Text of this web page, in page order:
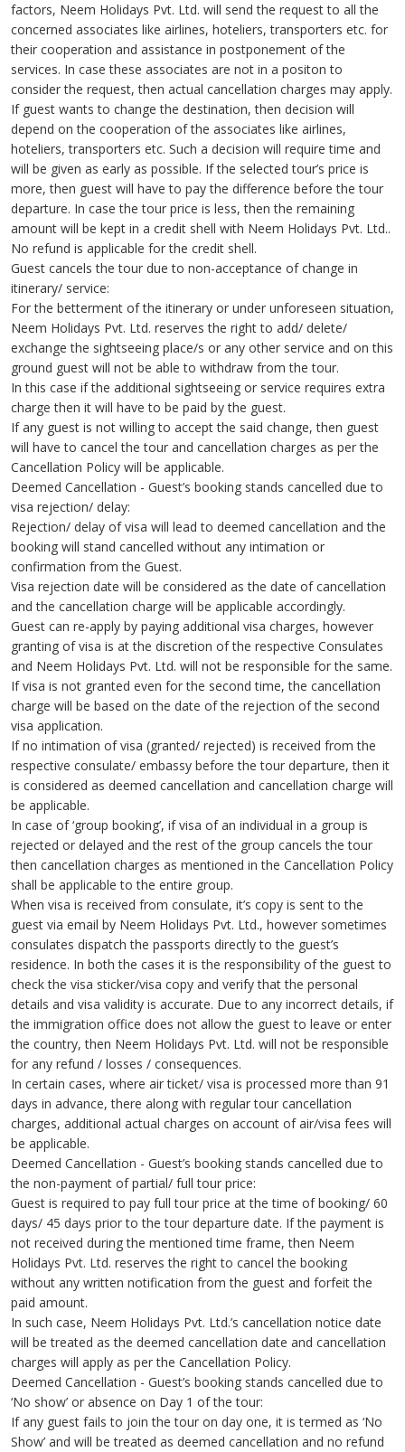
factors, Neem Holidays Pvt. Ltd. will send the request to all the
concerned associates like airlines, hoteliers, transporters etc. for
their cooperation and assistance in postponement of the
services. In case these associates are not in a positon to
consider the request, then actual cancellation charges may apply.
If guest wants to change the destination, then decision will
depend on the cooperation of the associates like airlines,
hoteliers, transporters etc. Such a decision will require time and
will be given as early as possible. If the selected tour’s price is
more, then guest will have to pay the difference before the tour
departure. In case the tour price is less, then the remaining
amount will be kept in a credit shell with Neem Holidays Pvt. Ltd..
No refund is applicable for the credit shell.
Guest cancels the tour due to non-acceptance of change in
itinerary/ service:
For the betterment of the itinerary or under unforeseen situation,
Neem Holidays Pvt. Ltd. reserves the right to add/ delete/
exchange the sightseeing place/s or any other service and on this
ground guest will not be able to withdraw from the tour.
In this case if the additional sightseeing or service requires extra
charge then it will have to be paid by the guest.
If any guest is not willing to accept the said change, then guest
will have to cancel the tour and cancellation charges as per the
Cancellation Policy will be applicable.
Deemed Cancellation - Guest’s booking stands cancelled due to
visa rejection/ delay:
Rejection/ delay of visa will lead to deemed cancellation and the
booking will stand cancelled without any intimation or
confirmation from the Guest.
Visa rejection date will be considered as the date of cancellation
and the cancellation charge will be applicable accordingly.
Guest can re-apply by paying additional visa charges, however
granting of visa is at the discretion of the respective Consulates
and Neem Holidays Pvt. Ltd. will not be responsible for the same.
If visa is not granted even for the second time, the cancellation
charge will be based on the date of the rejection of the second
visa application.
If no intimation of visa (granted/ rejected) is received from the
respective consulate/ embassy before the tour departure, then it
is considered as deemed cancellation and cancellation charge will
be applicable.
In case of ‘group booking’, if visa of an individual in a group is
rejected or delayed and the rest of the group cancels the tour
then cancellation charges as mentioned in the Cancellation Policy
shall be applicable to the entire group.
When visa is received from consulate, it’s copy is sent to the
guest via email by Neem Holidays Pvt. Ltd., however sometimes
consulates dispatch the passports directly to the guest’s
residence. In both the cases it is the responsibility of the guest to
check the visa sticker/visa copy and verify that the personal
details and visa validity is accurate. Due to any incorrect details, if
the immigration office does not allow the guest to leave or enter
the country, then Neem Holidays Pvt. Ltd. will not be responsible
for any refund / losses / consequences.
In certain cases, where air ticket/ visa is processed more than 91
days in advance, there along with regular tour cancellation
charges, additional actual charges on account of air/visa fees will
be applicable.
Deemed Cancellation - Guest’s booking stands cancelled due to
the non-payment of partial/ full tour price:
Guest is required to pay full tour price at the time of booking/ 60
days/ 45 days prior to the tour departure date. If the payment is
not received during the mentioned time frame, then Neem
Holidays Pvt. Ltd. reserves the right to cancel the booking
without any written notification from the guest and forfeit the
paid amount.
In such case, Neem Holidays Pvt. Ltd.’s cancellation notice date
will be treated as the deemed cancellation date and cancellation
charges will apply as per the Cancellation Policy.
Deemed Cancellation - Guest’s booking stands cancelled due to
‘No show’ or absence on Day 1 of the tour:
If any guest fails to join the tour on day one, it is termed as ‘No
Show’ and will be treated as deemed cancellation and no refund